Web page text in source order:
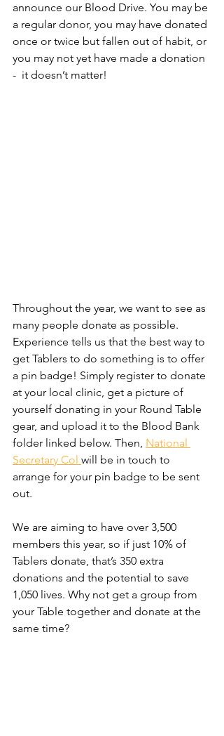
announce our Blood Drive. You may be
a regular donor, you may have donated
once or twice but fallen out of habit, or
you may not yet have made a donation
-  it doesn’t matter!
Throughout the year, we want to see as
many people donate as possible.
Experience tells us that the best way to
get Tablers to do something is to offer
a pin badge! Simply register to donate
at your local clinic, get a picture of
yourself donating in your Round Table
gear, and upload it to the Blood Bank
folder linked below. Then, National
Secretary Col will be in touch to
arrange for your pin badge to be sent
out.
We are aiming to have over 3,500
members this year, so if just 10% of
Tablers donate, that’s 350 extra
donations and the potential to save
1,050 lives. Why not get a group from
your Table together and donate at the
same time?